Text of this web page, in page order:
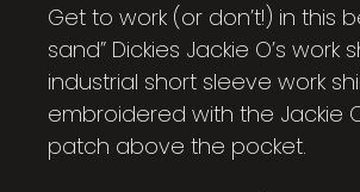
Get to work (or don’t!) in this
sand” Dickies Jackie O’s work
industrial short sleeve work
embroidered with the Jackie
patch above the pocket.